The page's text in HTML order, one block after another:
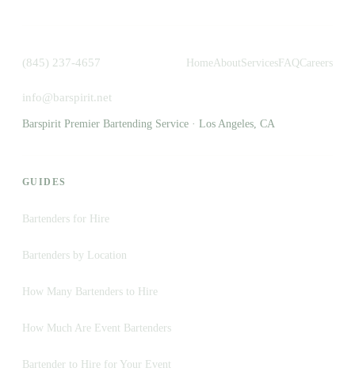
(845) 237-4657
info@barspirit.net
HomeAboutServices FAQCareers
Barspirit Premier Bartending Service · Los Angeles, CA
GUIDES
Bartenders for Hire
Bartenders by Location
How Many Bartenders to Hire
How Much Are Event Bartenders
Bartender to Hire for Your Event